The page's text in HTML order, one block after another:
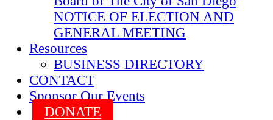
NOTICE OF ELECTION AND
GENERAL MEETING
Resources
BUSINESS DIRECTORY
CONTACT
Sponsor Our Events
DONATE